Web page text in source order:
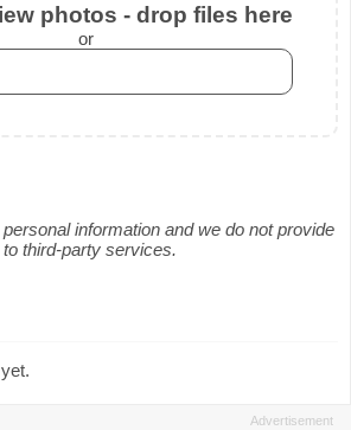
photos - drop files here
or
information and we do not provide
third-party services.